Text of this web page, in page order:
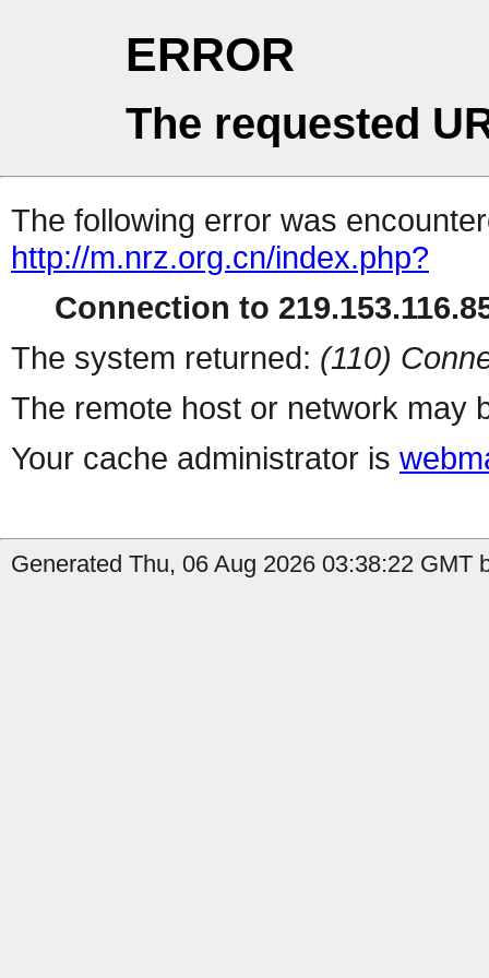
ERROR
The requested
The following error was
http://m.nrz.org.cn/index.php?
Connection to
The system returned: (110)
The remote host or network may
Your cache administrator is
Generated Thu, 06 Aug 2026 03:38:22